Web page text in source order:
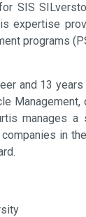
SIS
expertise
programs
and 13
Management,
manages a
in